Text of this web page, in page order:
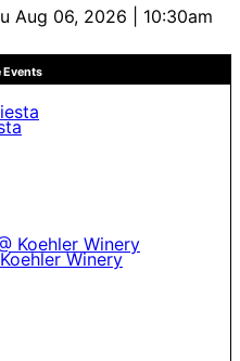
Aug 06, 2026 | 10:30am
Events
Winery